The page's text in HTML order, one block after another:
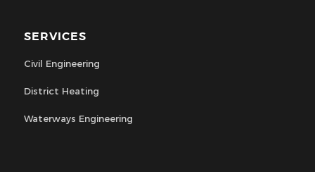
SERVICES
Civil Engineering
District Heating
Waterways Engineering